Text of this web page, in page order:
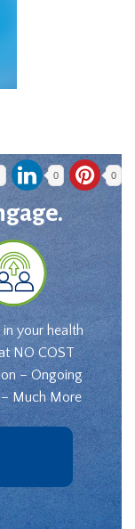
0 0
your health
NO COST
– Ongoing
Much More